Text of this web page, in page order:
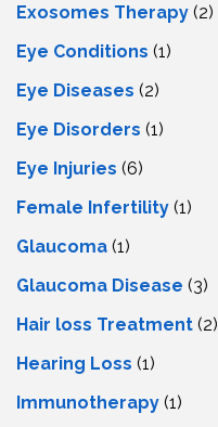
Exosomes Therapy (2)
Eye Conditions (1)
Eye Diseases (2)
Eye Disorders (1)
Eye Injuries (6)
Female Infertility (1)
Glaucoma (1)
Glaucoma Disease (3)
Hair loss Treatment (2)
Hearing Loss (1)
Immunotherapy (1)